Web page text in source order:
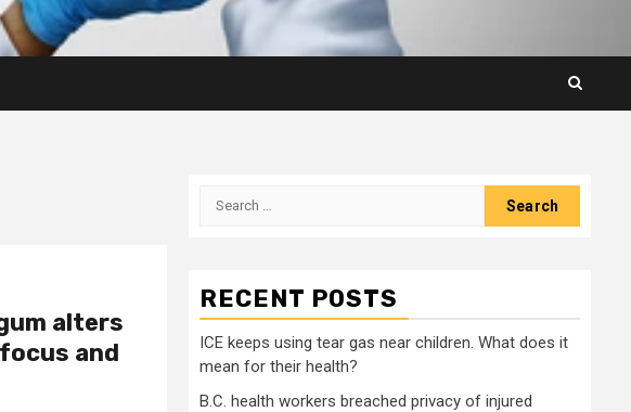
alters
and
Search
RECENT POSTS
ICE keeps using tear gas near children. What does it
mean for their health?
B.C. health workers breached privacy of injured